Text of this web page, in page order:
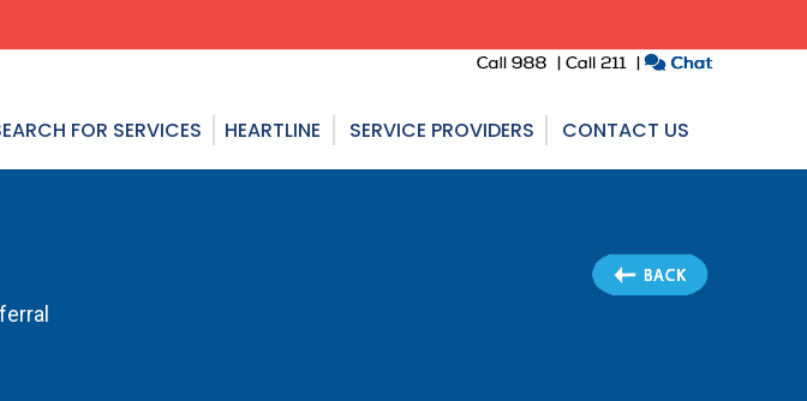
FOR SERVICES HEARTLINE SERVICE PROVIDERS CONTACT US